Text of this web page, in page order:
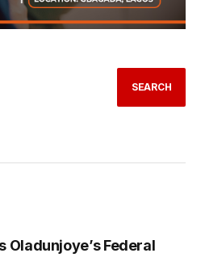
SEARCH
Oladunjoye’s Federal